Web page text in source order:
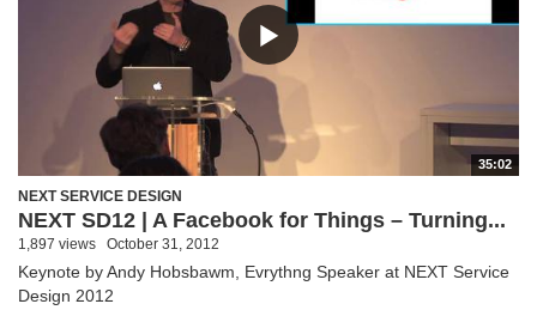
35:02
NEXT SERVICE DESIGN
NEXT SD12 | A Facebook for Things – Turning...
1,897 views October 31, 2012
Keynote by Andy Hobsbawm, Evrythng Speaker at NEXT Service
Design 2012